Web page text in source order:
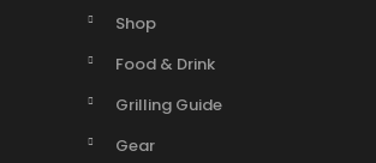
Shop
Food & Drink
Grilling Guide
Gear